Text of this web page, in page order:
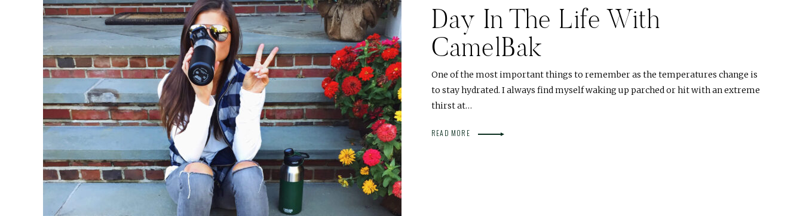
Day In The Life With
CamelBak
One of the most important things to remember as the temperatures change is
to stay hydrated. I always find myself waking up parched or hit with an extreme
thirst at…
READ MORE